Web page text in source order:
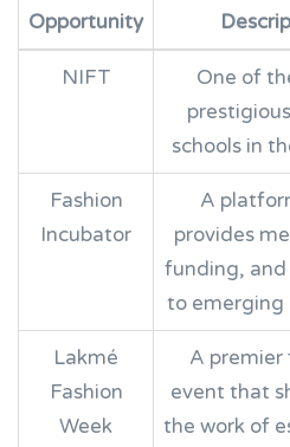
Opportunity
NIFT
One of
schools in
Fashion
Incubator
A
provides
funding, and
to emerging
Lakmé
Fashion
Week
A premier
event that
the work of